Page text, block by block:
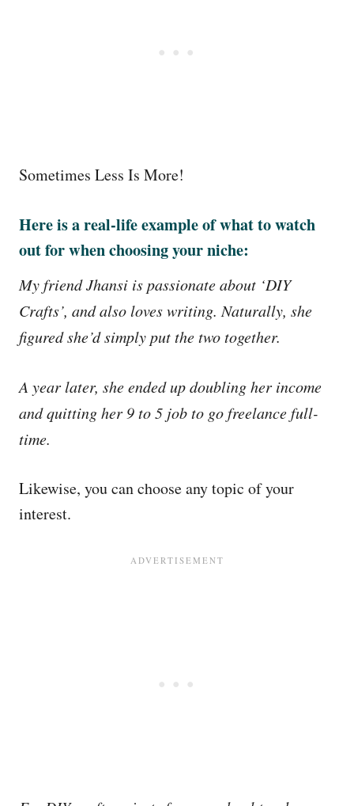
Sometimes Less Is More!
Here is a real-life example of what to watch
out for when choosing your niche:
My friend Jhansi is passionate about ‘DIY
Crafts’, and also loves writing. Naturally, she
figured she’d simply put the two together.
A year later, she ended up doubling her income
and quitting her 9 to 5 job to go freelance full-
time.
Likewise, you can choose any topic of your
interest.